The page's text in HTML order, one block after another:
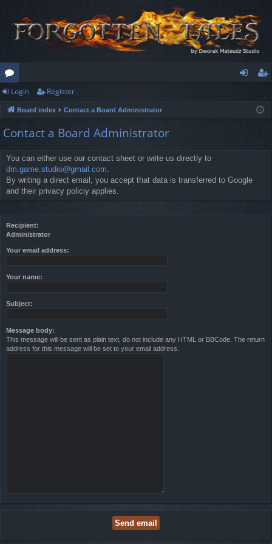
or
u
m
s
ist
Login Register
Board index Contact a Board Administrator
Contact a Board Administrator
You can either use our contact sheet or write us directly to
dm.game.studio@gmail.com.
By writing a direct email, you accept that data is transferred to Google
and their privacy policiy applies.
Recipient:
Administrator
Your email address:
Your name:
Subject:
Message body:
This message will be sent as plain text, do not include any HTML or BBCode. The return
address for this message will be set to your email address.